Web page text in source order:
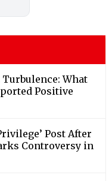
What
Positive
Post After
Controversy in